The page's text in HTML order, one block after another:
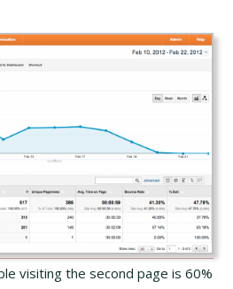
visiting the second page is 60%